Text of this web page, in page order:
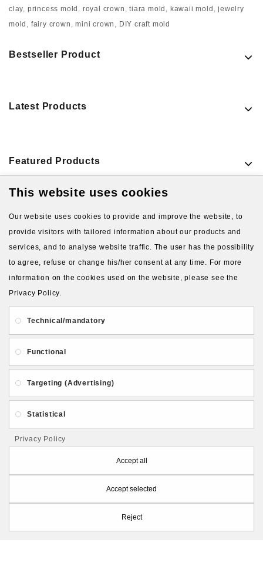
clay, princess mold , royal crown ,tiara mold , kawaii mold ,jewelry
mold , fairy crown ,mini crown , DIY craft mold
Bestseller Product
Latest Products
Featured Products
About Us Gift Card
Privacy and Security
Contact Us
Follow PolymerClayLatvia:
This website uses cookies
Our website uses cookies to provide and improve the website, to
provide visitors with tailored information about our products and
services, and to analyse website traffic. The user has the possibility
to agree, refuse or change his/her consent at any time. For more
information on the cookies used on the website, please see the
Privacy Policy.
Technical/mandatory
Functional
Targeting (Advertising)
Statistical
Privacy Policy
Accept all
Accept selected
Reject